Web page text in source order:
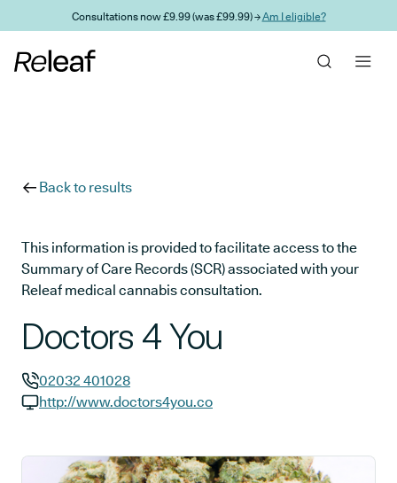
Skip to main contentConsultations now £9.99 (was £99.99) →Am I eligible?
Back to results
This information is provided to facilitate access to the
Summary of Care Records (SCR) associated with your
Releaf medical cannabis consultation.
Doctors 4 You
GP phone number:
02032 401028
http://www.doctors4you.co